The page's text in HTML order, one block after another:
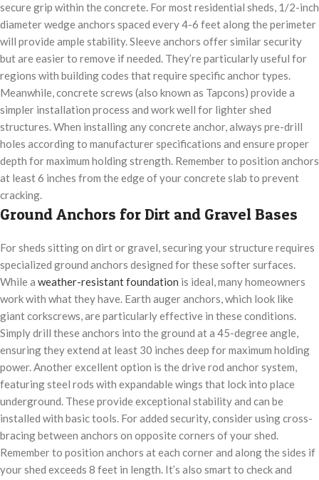
secure grip within the concrete. For most residential sheds, 1/2-inch
diameter wedge anchors spaced every 4-6 feet along the perimeter
will provide ample stability. Sleeve anchors offer similar security
but are easier to remove if needed. They’re particularly useful for
regions with building codes that require specific anchor types.
Meanwhile, concrete screws (also known as Tapcons) provide a
simpler installation process and work well for lighter shed
structures. When installing any concrete anchor, always pre-drill
holes according to manufacturer specifications and ensure proper
depth for maximum holding strength. Remember to position anchors
at least 6 inches from the edge of your concrete slab to prevent
cracking.
Ground Anchors for Dirt and Gravel Bases
For sheds sitting on dirt or gravel, securing your structure requires
specialized ground anchors designed for these softer surfaces.
While a weather-resistant foundation is ideal, many homeowners
work with what they have. Earth auger anchors, which look like
giant corkscrews, are particularly effective in these conditions.
Simply drill these anchors into the ground at a 45-degree angle,
ensuring they extend at least 30 inches deep for maximum holding
power. Another excellent option is the drive rod anchor system,
featuring steel rods with expandable wings that lock into place
underground. These provide exceptional stability and can be
installed with basic tools. For added security, consider using cross-
bracing between anchors on opposite corners of your shed.
Remember to position anchors at each corner and along the sides if
your shed exceeds 8 feet in length. It’s also smart to check and